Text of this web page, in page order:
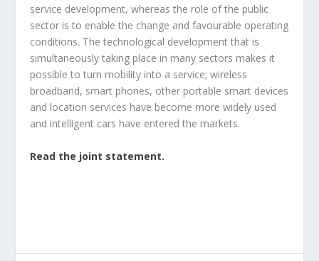
service development, whereas the role of the public
sector is to enable the change and favourable operating
conditions. The technological development that is
simultaneously taking place in many sectors makes it
possible to turn mobility into a service; wireless
broadband, smart phones, other portable smart devices
and location services have become more widely used
and intelligent cars have entered the markets.
Read the joint statement.